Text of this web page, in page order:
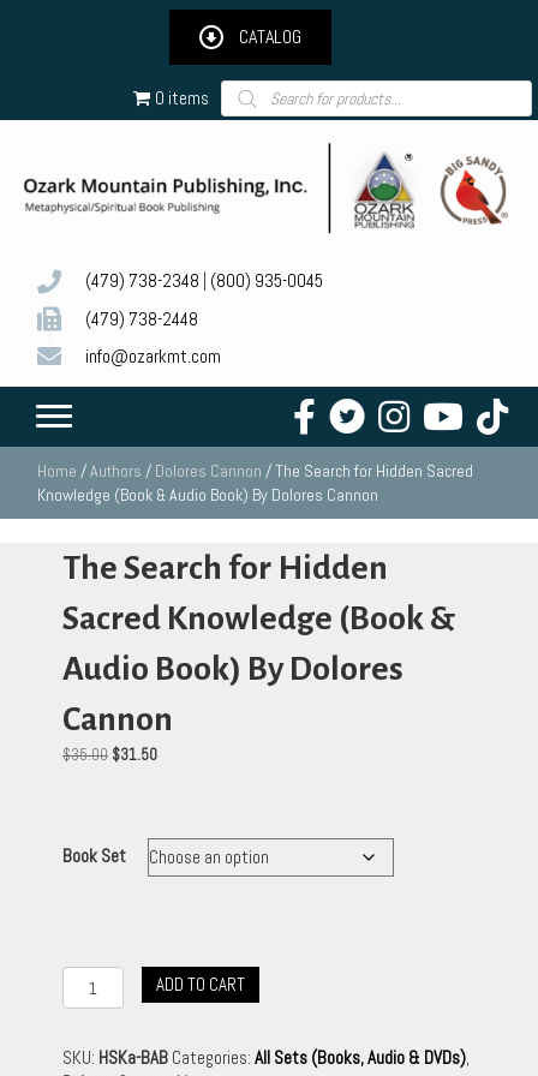
CATALOG
0 items Products
search
(479) 738-2348 (800) 935-0045
(479) 738-2448
info@ozarkmt.com
Home /Authors / Dolores Cannon / The Search for Hidden Sacred
Knowledge (Book & Audio Book) By Dolores Cannon
The Search for Hidden
Sacred Knowledge (Book &
Audio Book) By Dolores
Cannon
$35.00 Original
$31.50Current
Book Set
Search
Hidden
ADD TO CART
SKU: HSKa-BAB Categories: All Sets (Books, Audio & DVDs),